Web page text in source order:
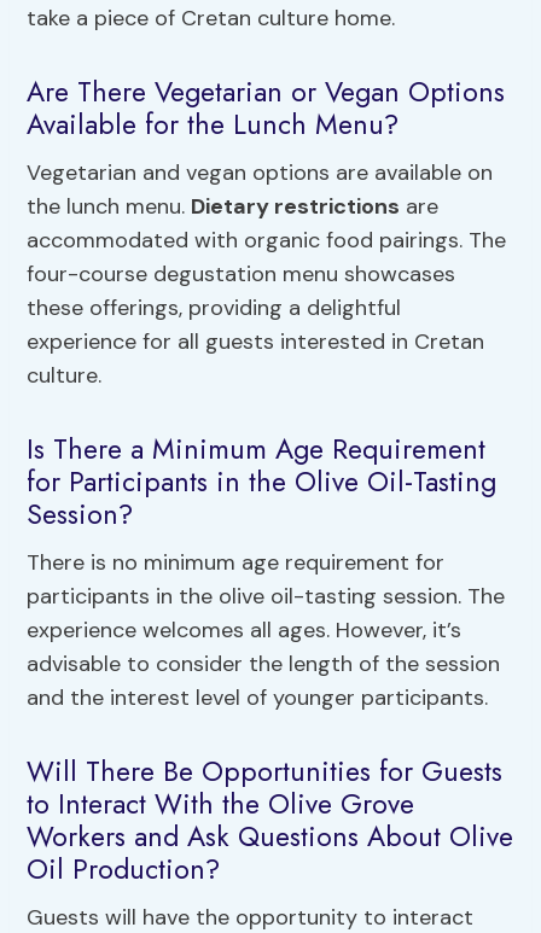
take a piece of Cretan culture home.
Are There Vegetarian or Vegan Options
Available for the Lunch Menu?
Vegetarian and vegan options are available on
the lunch menu. Dietary restrictions are
accommodated with organic food pairings. The
four-course degustation menu showcases
these offerings, providing a delightful
experience for all guests interested in Cretan
culture.
Is There a Minimum Age Requirement
for Participants in the Olive Oil-Tasting
Session?
There is no minimum age requirement for
participants in the olive oil-tasting session. The
experience welcomes all ages. However, it’s
advisable to consider the length of the session
and the interest level of younger participants.
Will There Be Opportunities for Guests
to Interact With the Olive Grove
Workers and Ask Questions About Olive
Oil Production?
Guests will have the opportunity to interact